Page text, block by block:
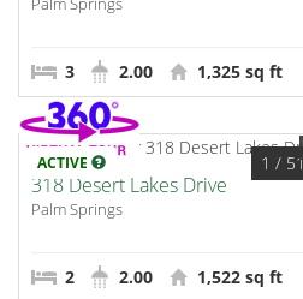
3 2.00 1,325 sq ft
ACTIVE 1 / 51
318 Desert Lakes Drive
Palm Springs
2 2.00 1,522 sq ft